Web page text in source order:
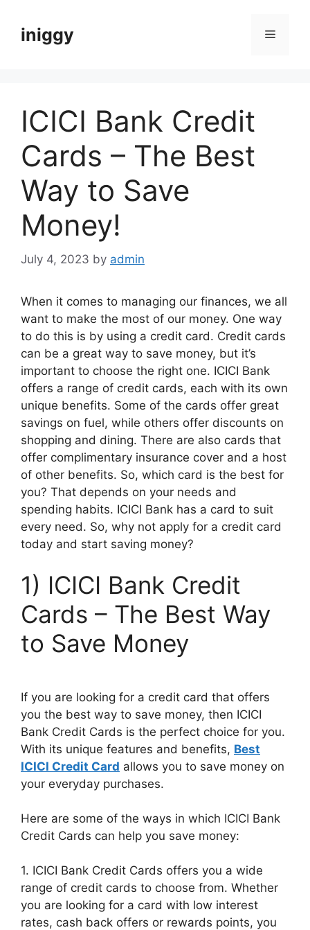
contentiniggy Menu
ICICI Bank Credit
Cards – The Best
Way to Save
Money!
July 4, 2023 by admin
When it comes to managing our finances, we all
want to make the most of our money. One way
to do this is by using a credit card. Credit cards
can be a great way to save money, but it’s
important to choose the right one. ICICI Bank
offers a range of credit cards, each with its own
unique benefits. Some of the cards offer great
savings on fuel, while others offer discounts on
shopping and dining. There are also cards that
offer complimentary insurance cover and a host
of other benefits. So, which card is the best for
you? That depends on your needs and
spending habits. ICICI Bank has a card to suit
every need. So, why not apply for a credit card
today and start saving money?
1) ICICI Bank Credit
Cards – The Best Way
to Save Money
If you are looking for a credit card that offers
you the best way to save money, then ICICI
Bank Credit Cards is the perfect choice for you.
With its unique features and benefits, Best
ICICI Credit Card allows you to save money on
your everyday purchases.
Here are some of the ways in which ICICI Bank
Credit Cards can help you save money:
1. ICICI Bank Credit Cards offers you a wide
range of credit cards to choose from. Whether
you are looking for a card with low interest
rates, cash back offers or rewards points, you